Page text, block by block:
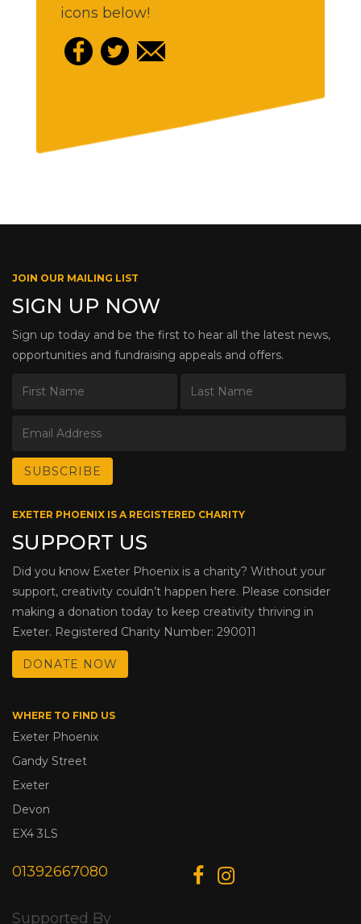
icons below!
JOIN OUR MAILING LIST
SIGN UP NOW
Sign up today and be the first to hear all the latest news,
opportunities and fundraising appeals and offers.
EXETER PHOENIX IS A REGISTERED CHARITY
SUPPORT US
Did you know Exeter Phoenix is a charity? Without your
support, creativity couldn’t happen here. Please consider
making a donation today to keep creativity thriving in
Exeter. Registered Charity Number: 290011
DONATE NOW
WHERE TO FIND US
Exeter Phoenix
Gandy Street
Exeter
Devon
EX4 3LS
01392667080
Supported By